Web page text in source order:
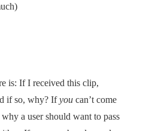
is: If I received this clip,
if so, why? Ifyou can’t come
a user should want to pass